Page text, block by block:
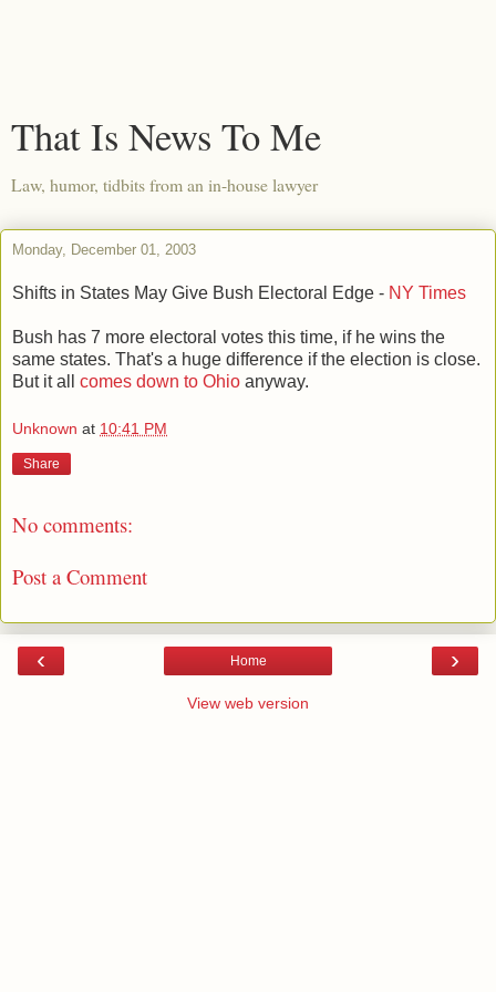
That Is News To Me
Law, humor, tidbits from an in-house lawyer
Monday, December 01, 2003
Shifts in States May Give Bush Electoral Edge - NY Times
Bush has 7 more electoral votes this time, if he wins the
same states. That's a huge difference if the election is close.
But it all comes down to Ohio anyway.
Unknown at 10:41 PM
Share
No comments:
Post a Comment
‹ ›
Home
View web version